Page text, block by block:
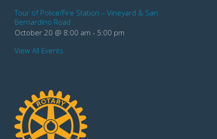
Tour of Police/Fire Station – Vineyard & San
Bernardino Road
October 20 @ 8:00 am - 5:00 pm
View All Events